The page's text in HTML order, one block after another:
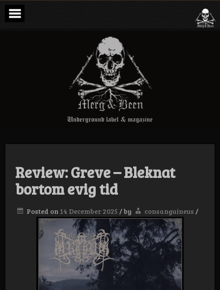
Skip
content
Merg & Been –
Underground
Label &
Magazine
Review: Greve – Bleknat
bortom evig tid
Posted on 14 December 2025 /by consanguineus /